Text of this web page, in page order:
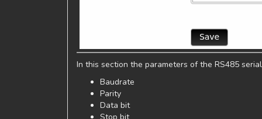
In this section the parameters of the RS485
Baudrate
Parity
Data bit
Stop bit